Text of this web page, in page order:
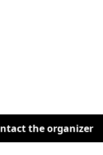
the organizer